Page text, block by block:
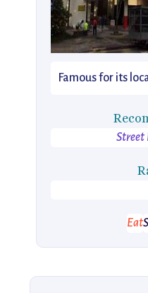
Famous for its
Street
Eat